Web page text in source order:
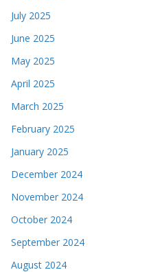
July 2025
June 2025
May 2025
April 2025
March 2025
February 2025
January 2025
December 2024
November 2024
October 2024
September 2024
August 2024